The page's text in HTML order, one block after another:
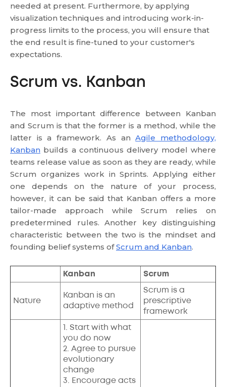
needed at present. Furthermore, by applying
visualization techniques and introducing work-in-
progress limits to the process, you will ensure that
the end result is fine-tuned to your customer's
expectations.
Scrum vs. Kanban
The most important difference between Kanban
and Scrum is that the former is a method, while the
latter is a framework. As anAgile methodology,
Kanban builds a continuous delivery model where
teams release value as soon as they are ready, while
Scrum organizes work in Sprints. Applying either
one depends on the nature of your process,
however, it can be said that Kanban offers a more
tailor-made approach while Scrum relies on
predetermined rules. Another key distinguishing
characteristic between the two is the mindset and
founding belief systems ofScrum and Kanban.
Kanban Scrum
Nature
Kanban is an
adaptive method
Scrum is a
prescriptive
framework
1. Start with what
you do now
2. Agree to pursue
evolutionary
change
3. Encourage acts